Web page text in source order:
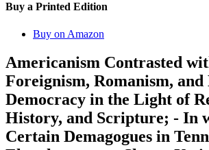
Buy a Printed Edition
Buy on Amazon
Americanism Contrasted
Foreignism, Romanism, and
Democracy in the Light of
History, and Scripture; - In
Certain Demagogues in